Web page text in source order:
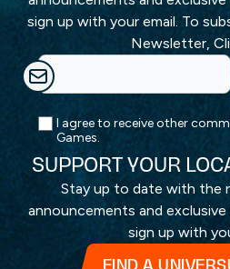
sign up with your email. To
Newsletter,
I agree to receive other
Games.
SUPPORT YOUR
Stay up to date with the
announcements and
sign up with